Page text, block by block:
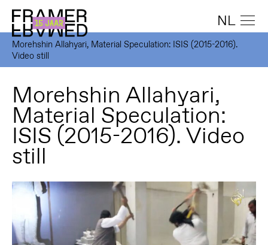
NL
Morehshin Allahyari, Material Speculation: ISIS (2015-2016).
Video still
Morehshin Allahyari,
Material Speculation:
ISIS (2015-2016). Video
still